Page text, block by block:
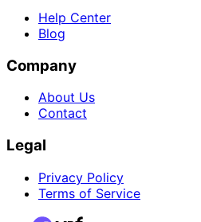
Help Center
Blog
Company
About Us
Contact
Legal
Privacy Policy
Terms of Service